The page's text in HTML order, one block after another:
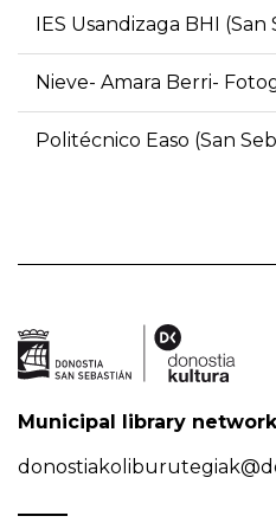
IES Usandizaga BHI (San
Nieve- Amara Berri-
Politécnico Easo (San
Municipal library network